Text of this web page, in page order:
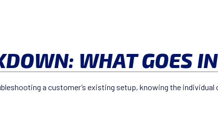
WHAT GOES
a customer’s existing setup, knowing the